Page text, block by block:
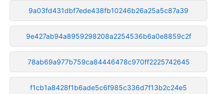
9a03fd431dbf7ede438fb10246b26a25a5c87a39
9e427ab94a8959298208a2254536b6a0e8859c2f
78ab69a977b759ca84446478c970ff2225742645
f1cb1a8428f1b6ade5c6f985c336d7f13b2c24e5